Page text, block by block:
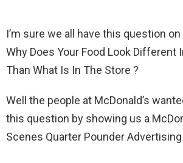
I’m sure we all have this question
Why Does Your Food Look Different
Than What Is In The Store ?
Well the people at McDonald’s
this question by showing us a
Scenes Quarter Pounder